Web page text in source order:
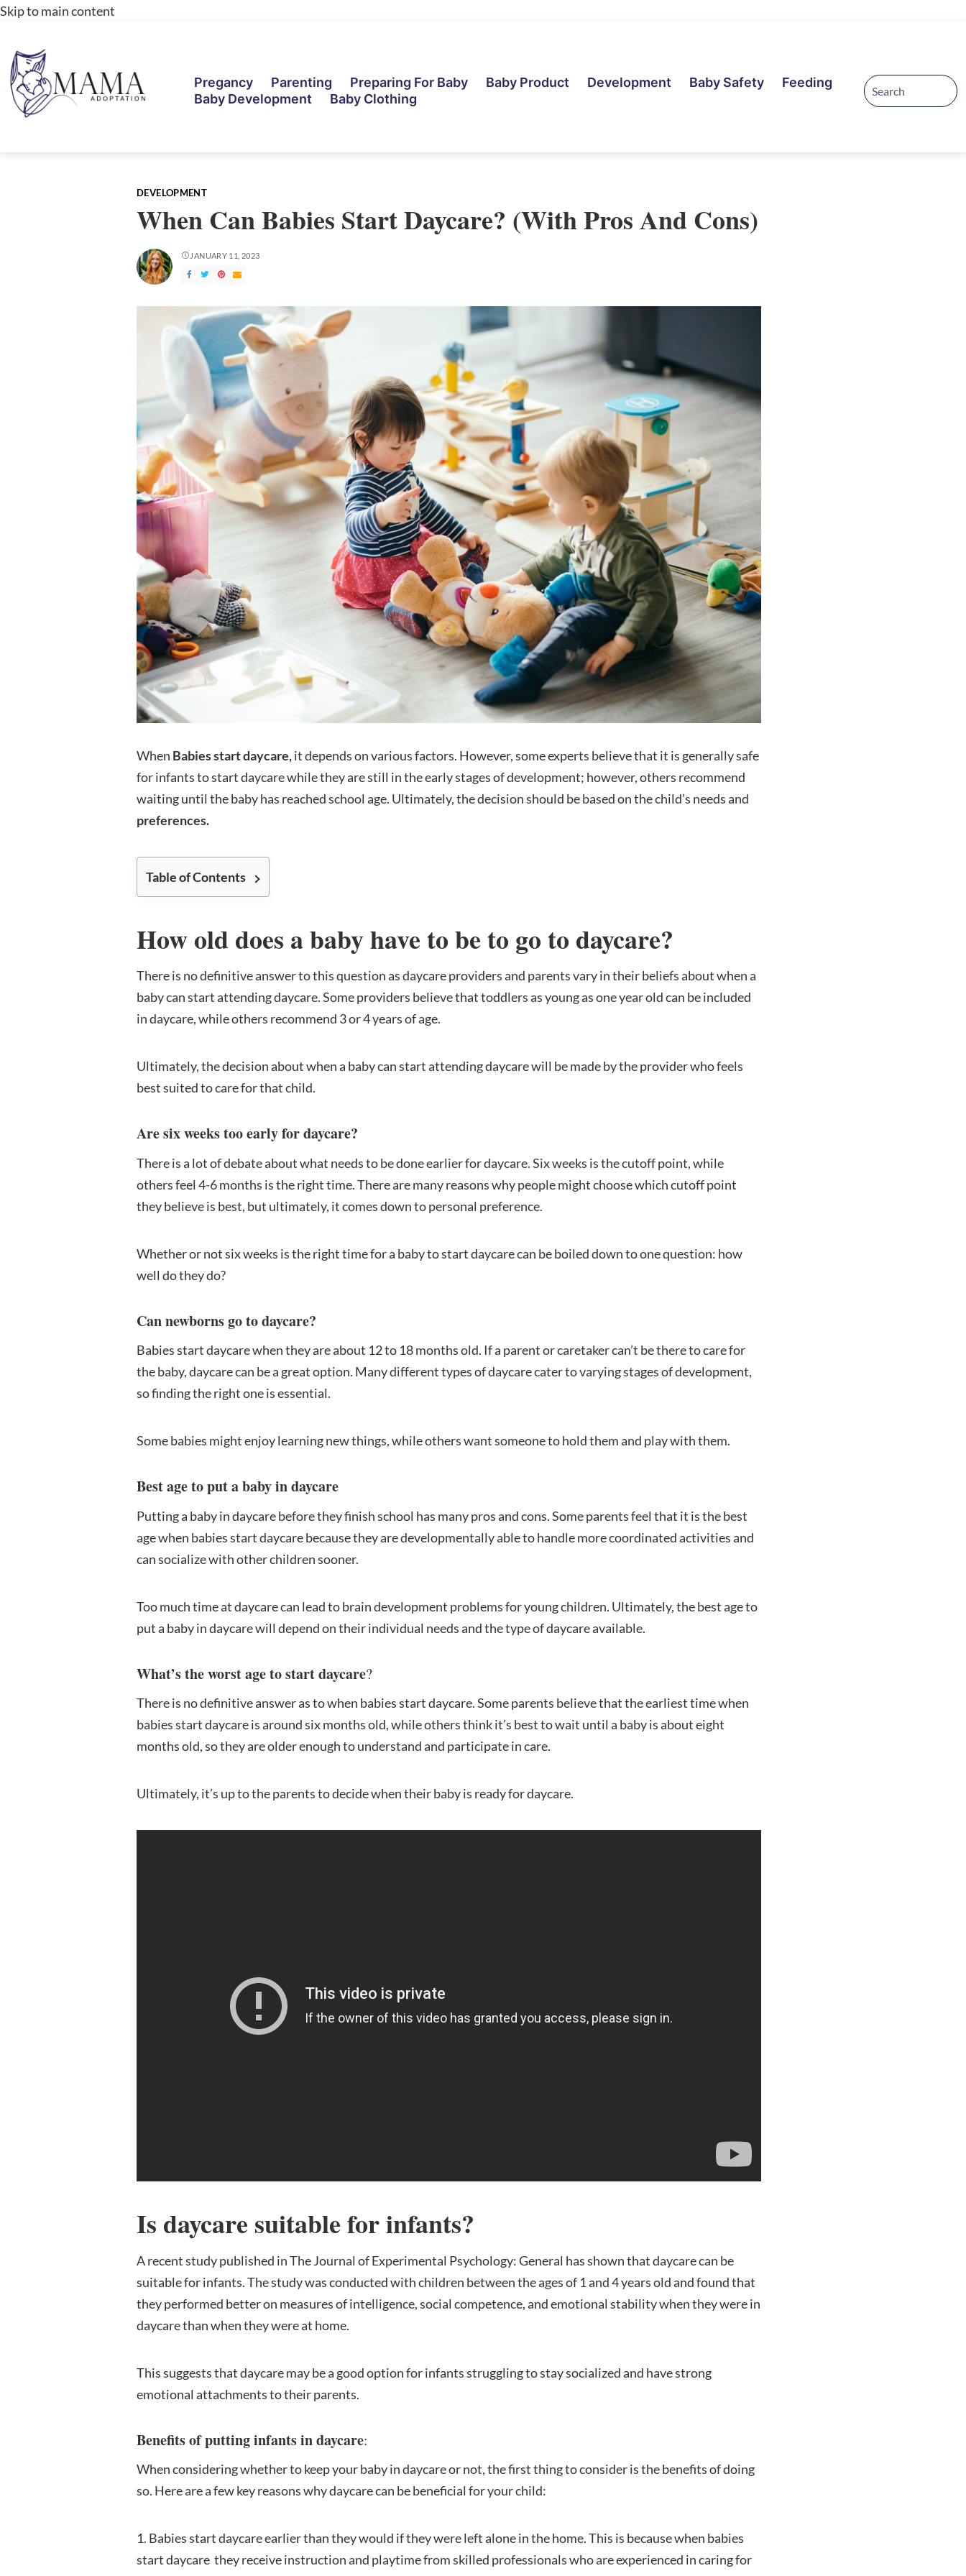
Skip to main content
Pregancy Parenting Preparing For Baby Baby Product Development Baby Safety
Feeding
Baby Development
Baby Clothing
DEVELOPMENT
When Can Babies Start Daycare? (With Pros And Cons)
JANUARY 11, 2023
When Babies start daycare,it depends on various factors. However, some experts believe that it is generally safe
for infants to start daycare while they are still in the early stages of development; however, others recommend
waiting until the baby has reached school age. Ultimately, the decision should be based on the child’s needs and
preferences.
Table of Contents
How old does a baby have to be to go to daycare?
There is no definitive answer to this question as daycare providers and parents vary in their beliefs about when a
baby can start attending daycare. Some providers believe that toddlers as young as one year old can be included
in daycare, while others recommend 3 or 4 years of age.
Ultimately, the decision about when a baby can start attending daycare will be made by the provider who feels
best suited to care for that child.
Are six weeks too early for daycare?
There is a lot of debate about what needs to be done earlier for daycare. Six weeks is the cutoff point, while
others feel 4-6 months is the right time. There are many reasons why people might choose which cutoff point
they believe is best, but ultimately, it comes down to personal preference.
Whether or not six weeks is the right time for a baby to start daycare can be boiled down to one question: how
well do they do?
Can newborns go to daycare?
Babies start daycare when they are about 12 to 18 months old. If a parent or caretaker can’t be there to care for
the baby, daycare can be a great option. Many different types of daycare cater to varying stages of development,
so finding the right one is essential.
Some babies might enjoy learning new things, while others want someone to hold them and play with them.
Best age to put a baby in daycare
Putting a baby in daycare before they finish school has many pros and cons. Some parents feel that it is the best
age when babies start daycare because they are developmentally able to handle more coordinated activities and
can socialize with other children sooner.
Too much time at daycare can lead to brain development problems for young children. Ultimately, the best age to
put a baby in daycare will depend on their individual needs and the type of daycare available.
What’s the worst age to start daycare?
There is no definitive answer as to when babies start daycare. Some parents believe that the earliest time when
babies start daycare is around six months old, while others think it’s best to wait until a baby is about eight
months old, so they are older enough to understand and participate in care.
Ultimately, it’s up to the parents to decide when their baby is ready for daycare.
Is daycare suitable for infants?
A recent study published in The Journal of Experimental Psychology: General has shown that daycare can be
suitable for infants. The study was conducted with children between the ages of 1 and 4 years old and found that
they performed better on measures of intelligence, social competence, and emotional stability when they were in
daycare than when they were at home.
This suggests that daycare may be a good option for infants struggling to stay socialized and have strong
emotional attachments to their parents.
Benefits of putting infants in daycare:
When considering whether to keep your baby in daycare or not, the first thing to consider is the benefits of doing
so. Here are a few key reasons why daycare can be beneficial for your child:
1. Babies start daycare earlier than they would if they were left alone in the home. This is because when babies
start daycare they receive instruction and playtime from skilled professionals who are experienced in caring for